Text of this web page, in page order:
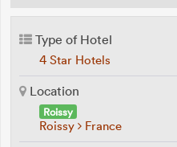
Type of Hotel
4 Star Hotels
Location
Roissy
Roissy France